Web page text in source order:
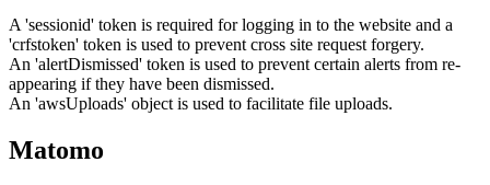
A 'sessionid' token is required for logging in to the website and a
'crfstoken' token is used to prevent cross site request forgery.
An 'alertDismissed' token is used to prevent certain alerts from re-
appearing if they have been dismissed.
An 'awsUploads' object is used to facilitate file uploads.
Matomo